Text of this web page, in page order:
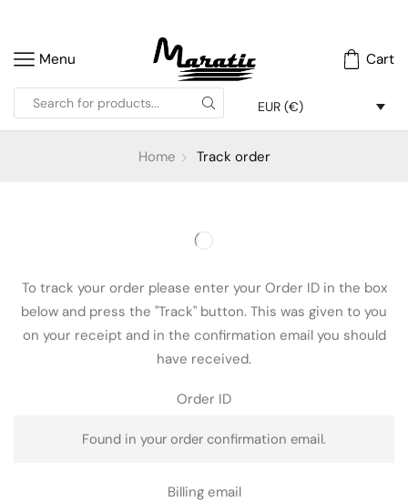
Menu Cart
EUR (€)
Home Track order
To track your order please enter your Order ID in the box
below and press the "Track" button. This was given to you
on your receipt and in the confirmation email you should
have received.
Order ID
Billing email